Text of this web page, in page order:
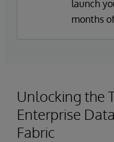
launch
months
Unlocking the
Enterprise
Fabric